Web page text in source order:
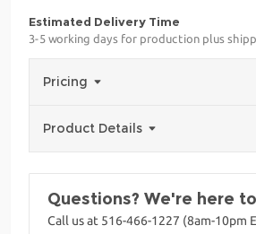
Estimated Delivery Time
3-5 working days for production plus
Pricing
Product Details
Questions? We're here
Call us at 516-466-1227 (8am-10pm